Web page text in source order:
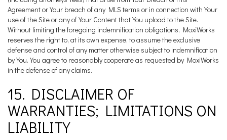
Agreement or Your breach of any MLS terms or in connection with Your
use of the Site or any of Your Content that You upload to the Site.
Without limiting the foregoing indemnification obligations, MoxiWorks
reserves the right to, at its own expense, to assume the exclusive
defense and control of any matter otherwise subject to indemnification
by You. You agree to reasonably cooperate as requested by MoxiWorks
in the defense of any claims.
15. DISCLAIMER OF
WARRANTIES; LIMITATIONS ON
LIABILITY